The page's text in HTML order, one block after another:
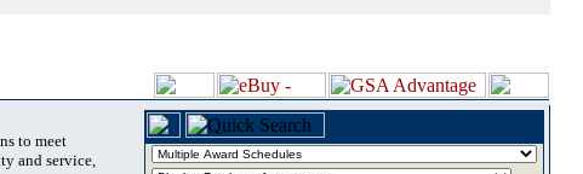
to meet
and service,